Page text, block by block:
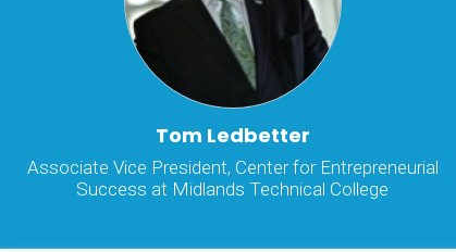
Tom Ledbetter
Associate Vice President, Center for Entrepreneurial
Success at Midlands Technical College